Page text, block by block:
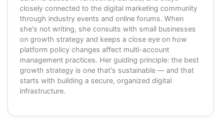
closely connected to the digital marketing community
through industry events and online forums. When
she's not writing, she consults with small businesses
on growth strategy and keeps a close eye on how
platform policy changes affect multi-account
management practices. Her guiding principle: the best
growth strategy is one that's sustainable — and that
starts with building a secure, organized digital
infrastructure.